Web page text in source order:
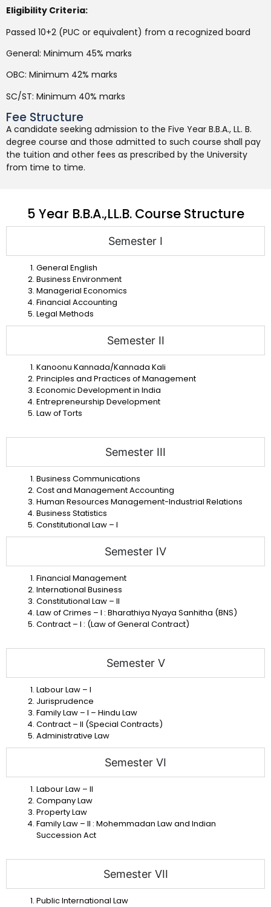
Eligibility Criteria:
Passed 10+2 (PUC or equivalent) from a recognized board
General: Minimum 45% marks
OBC: Minimum 42% marks
SC/ST: Minimum 40% marks
Fee Structure
A candidate seeking admission to the Five Year B.B.A., LL. B.
degree course and those admitted to such course shall pay
the tuition and other fees as prescribed by the University
from time to time.
5 Year B.B.A.,LL.B. Course Structure
Semester I
General English
Business Environment
Managerial Economics
Financial Accounting
Legal Methods
Semester II
Kanoonu Kannada/Kannada Kali
Principles and Practices of Management
Economic Development in India
Entrepreneurship Development
Law of Torts
Semester III
Business Communications
Cost and Management Accounting
Human Resources Management-Industrial Relations
Business Statistics
Constitutional Law – I
Semester IV
Financial Management
International Business
Constitutional Law – II
Law of Crimes – I : Bharathiya Nyaya Sanhitha (BNS)
Contract – I : (Law of General Contract)
Semester V
Labour Law – I
Jurisprudence
Family Law – I – Hindu Law
Contract – II (Special Contracts)
Administrative Law
Semester VI
Labour Law – II
Company Law
Property Law
Family Law – II : Mohemmadan Law and Indian
Succession Act
Semester VII
Public International Law